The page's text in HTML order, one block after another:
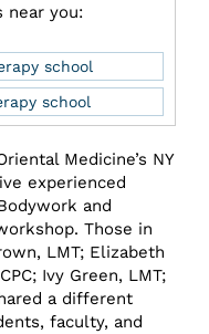
near you:
school
school
Medicine’s NY
experienced
and
Those in
LMT; Elizabeth
Ivy Green, LMT;
a different
faculty, and